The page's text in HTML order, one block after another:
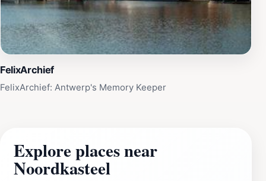
FelixArchief
FelixArchief: Antwerp's Memory Keeper
Explore places near
Noordkasteel